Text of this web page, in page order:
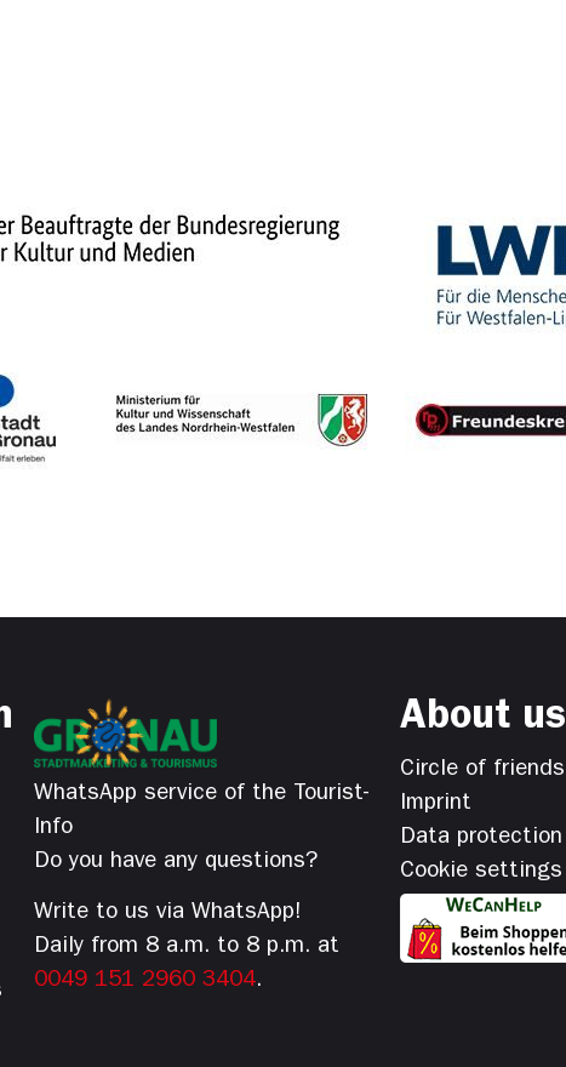
WhatsApp service of the Tourist-
Info
Do you have any questions?
Write to us via WhatsApp!
Daily from 8 a.m. to 8 p.m. at
0049 151 2960 3404.
About us
Circle of friends
Imprint
Data protection
Cookie settings